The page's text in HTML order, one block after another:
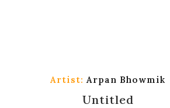
Artist: Arpan Bhowmik
Untitled